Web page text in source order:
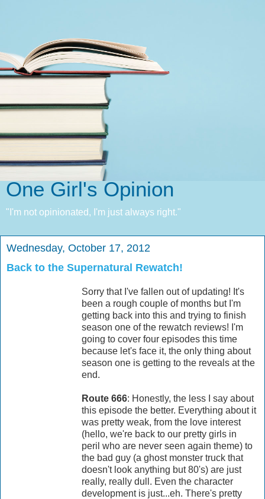
One Girl's Opinion
"I'm not opinionated, I'm just always right."
Wednesday, October 17, 2012
Back to the Supernatural Rewatch!
Sorry that I've fallen out of updating! It's
been a rough couple of months but I'm
getting back into this and trying to finish
season one of the rewatch reviews! I'm
going to cover four episodes this time
because let's face it, the only thing about
season one is getting to the reveals at the
end.
Route 666: Honestly, the less I say about
this episode the better. Everything about it
was pretty weak, from the love interest
(hello, we're back to our pretty girls in
peril who are never seen again theme) to
the bad guy (a ghost monster truck that
doesn't look anything but 80's) are just
really, really dull. Even the character
development is just...eh. There's pretty